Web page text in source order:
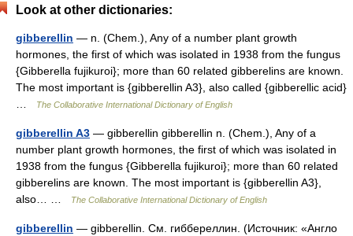
Look at other dictionaries:
gibberellin — n. (Chem.), Any of a number plant growth
hormones, the first of which was isolated in 1938 from the fungus
{Gibberella fujikuroi}; more than 60 related gibberelins are known.
The most important is {gibberellin A3}, also called {gibberellic acid}
The Collaborative International Dictionary of English
gibberellin A3 — gibberellin gibberellin n. (Chem.), Any of a
number plant growth hormones, the first of which was isolated in
1938 from the fungus {Gibberella fujikuroi}; more than 60 related
gibberelins are known. The most important is {gibberellin A3},
also… …
The Collaborative International Dictionary of English
gibberellin — gibberellin. См. гиббереллин. (Источник: «Англо